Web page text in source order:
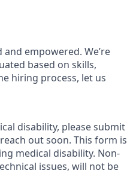
empowered. We’re
based on skills,
hiring process, let us
disability, please submit
out soon. This form is
medical disability. Non-
issues, will not be